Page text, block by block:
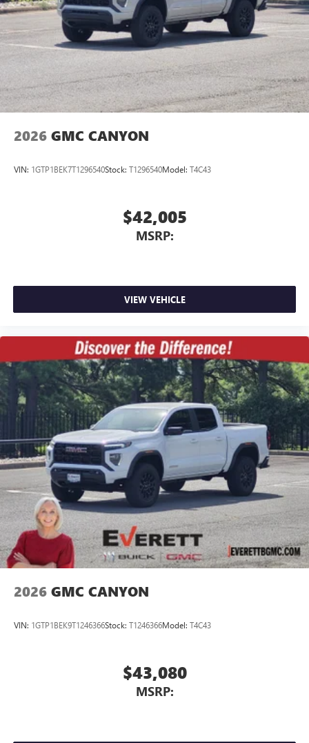
media device
2026 GMC CANYON
VIN: 1GTP1BEK7T1296540Stock: T1296540Model: T4C43
$42,005
MSRP:
VIEW VEHICLE
2026 GMC CANYON
VIN: 1GTP1BEK9T1246366Stock: T1246366Model: T4C43
$43,080
MSRP: